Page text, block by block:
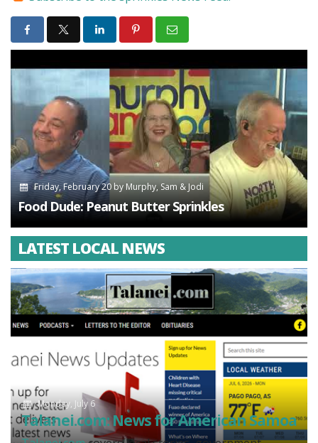
Friday, February 20by Murphy, Sam & Jodi
Food Dude: Peanut Butter Sprinkles
LATEST LOCAL NEWS
Monday, July 6
Talanei.com: News for American Samoa